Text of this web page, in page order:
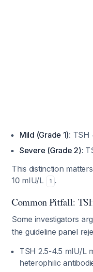
Mild (Grade 1): TSH
Severe (Grade 2):
This distinction
10 mIU/L
1 .
Common Pitfall:
Some investigators
the guideline panel
TSH 2.5-4.5 mIU/L
heterophilic